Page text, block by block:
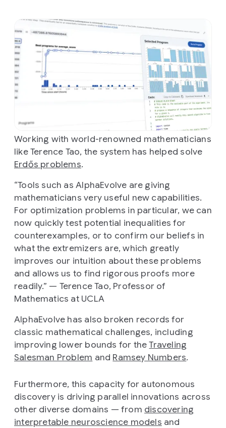
Working with world-renowned mathematicians
like Terence Tao, the system has helped solve
Erdős problems.
“Tools such as AlphaEvolve are giving
mathematicians very useful new capabilities.
For optimization problems in particular, we can
now quickly test potential inequalities for
counterexamples, or to confirm our beliefs in
what the extremizers are, which greatly
improves our intuition about these problems
and allows us to find rigorous proofs more
readily.” — Terence Tao, Professor of
Mathematics at UCLA
AlphaEvolve has also broken records for
classic mathematical challenges, including
improving lower bounds for theTraveling
Salesman Problem and Ramsey Numbers.
Furthermore, this capacity for autonomous
discovery is driving parallel innovations across
other diverse domains — from discovering
interpretable neuroscience models and